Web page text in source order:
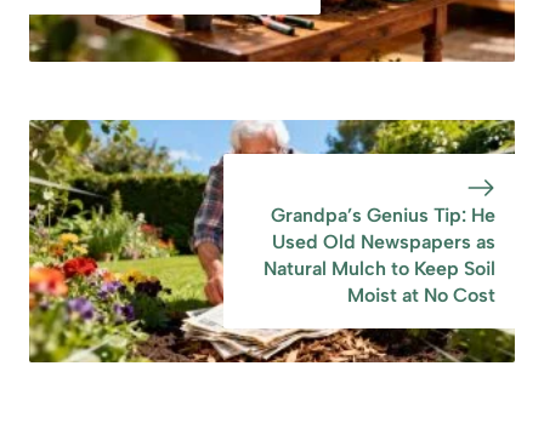
Grandpa’s Genius Tip: He
Used Old Newspapers as
Natural Mulch to Keep Soil
Moist at No Cost